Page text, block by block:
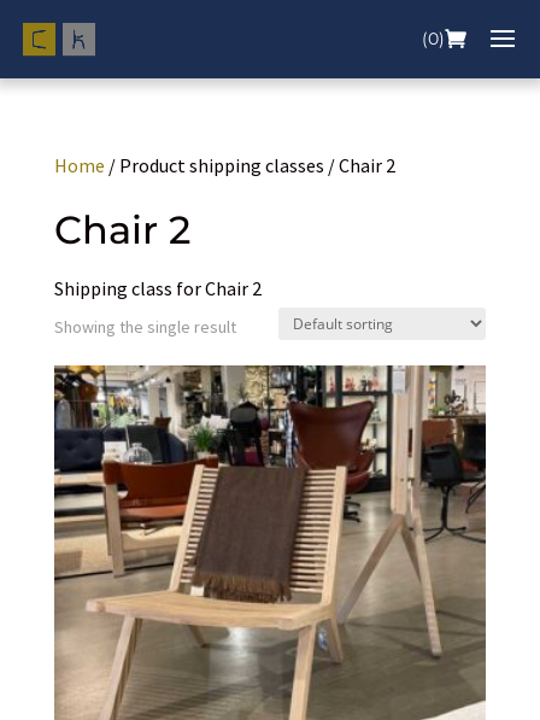
(0)
Home / Product shipping classes / Chair 2
Chair 2
Shipping class for Chair 2
Showing the single result